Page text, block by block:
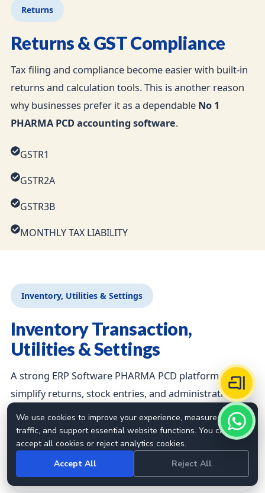
Returns
Returns & GST Compliance
Tax filing and compliance become easier with built-in
returns and calculation tools. This is another reason
why businesses prefer it as a dependable No 1
PHARMA PCD accounting software.
GSTR1
GSTR2A
GSTR3B
MONTHLY TAX LIABILITY
Inventory, Utilities & Settings
Inventory Transaction,
Utilities & Settings
A strong ERP Software PHARMA PCD platform should
simplify returns, stock entries, and administrative
STOCK VOUCHER
We use cookies to improve your experience, measure site
traffic, and support essential website functions. You can
accept all cookies or reject analytics cookies.
Accept All
Reject All